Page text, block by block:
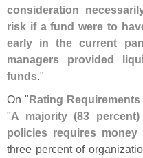
consideration
risk if a fund were to
early in the current
managers provided
funds."
On "Rating
"A majority (83
policies requires
three percent of